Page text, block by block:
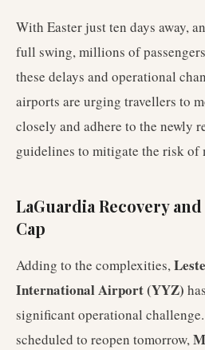
With Easter just ten days away,
full swing, millions of
these delays and operational
airports are urging travellers to
closely and adhere to the newly
guidelines to mitigate the risk of
LaGuardia Recovery
Cap
Adding to the complexities,
International Airport (YYZ)
significant operational
scheduled to reopen tomorrow,